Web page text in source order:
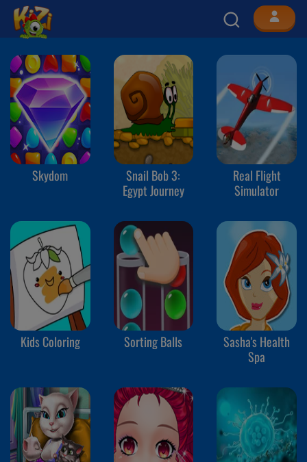
Skydom
Snail Bob 3:
Egypt Journey
Real Flight
Simulator
Kids Coloring Sorting Balls
Sasha's Health
Spa